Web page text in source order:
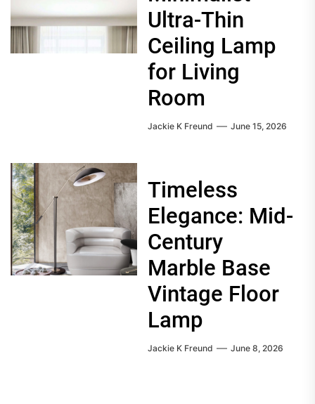
Ultra-Thin
Ceiling Lamp
for Living
Room
Jackie K Freund June 15, 2026
Timeless
Elegance: Mid-
Century
Marble Base
Vintage Floor
Lamp
Jackie K Freund June 8, 2026